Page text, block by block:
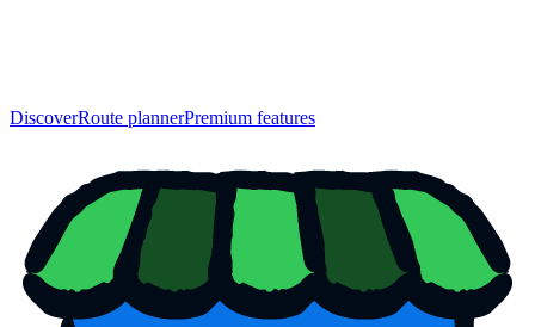
DiscoverRoute plannerPremium features